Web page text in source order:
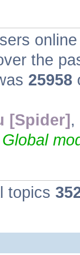
the
25958
[Spider] ,
Global
topics